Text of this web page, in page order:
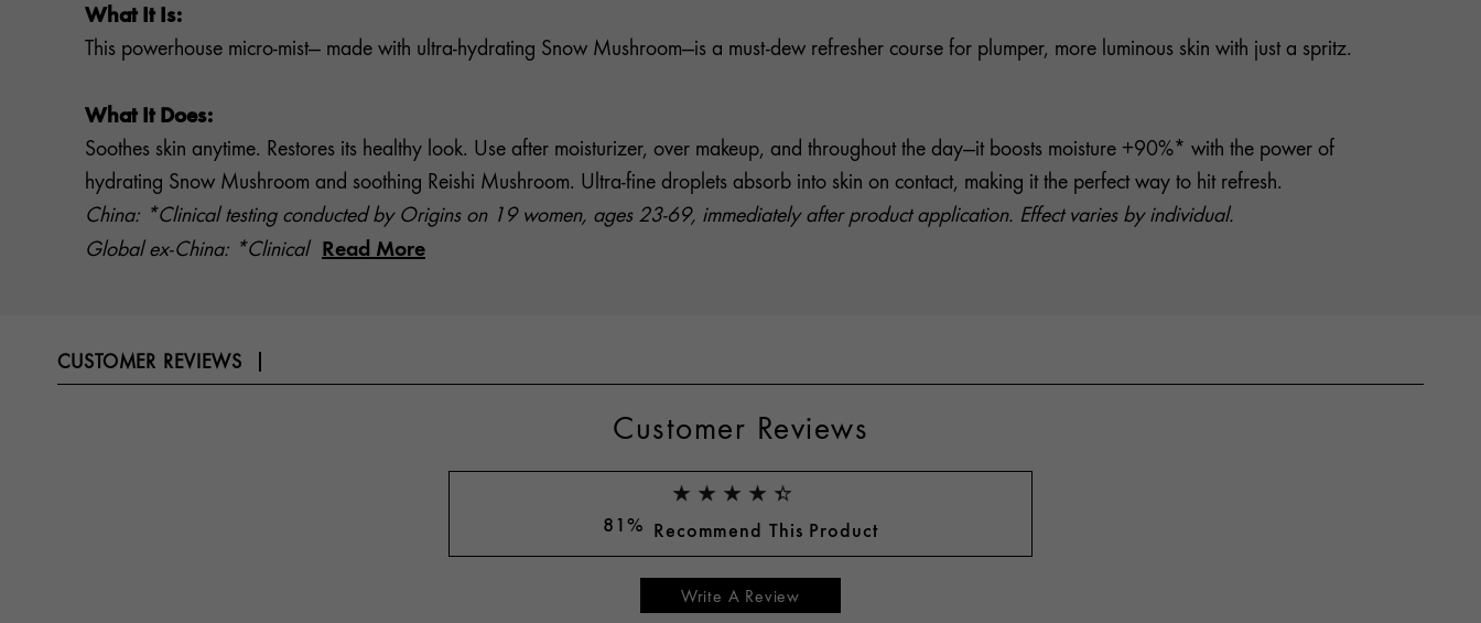
What It Is:
This powerhouse micro-mist— made with ultra-hydrating Snow Mushroom—is a must-dew refresher course for plumper, more luminous skin with just a spritz.
What It Does:
Soothes skin anytime. Restores its healthy look. Use after moisturizer, over makeup, and throughout the day—it boosts moisture +90%* with the power of
hydrating Snow Mushroom and soothing Reishi Mushroom. Ultra-fine droplets absorb into skin on contact, making it the perfect way to hit refresh.
China: *Clinical testing conducted by Origins on 19 women, ages 23-69, immediately after product application. Effect varies by individual.
Global ex-China: *Clinical Read More
CUSTOMER REVIEWS
Customer Reviews
Write A Review
81% Recommend This Product